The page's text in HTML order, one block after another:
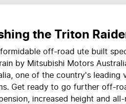
the Triton
formidable off-road ute built
by Mitsubishi Motors
one of the country's leading
Get ready to go further off-
increased height and all-